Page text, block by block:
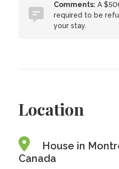
Comments: A
required to be
your stay.
Location
House in
Canada